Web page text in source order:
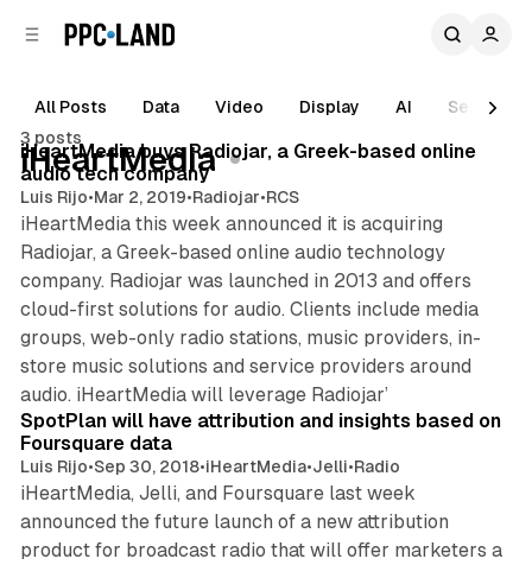
All Posts Data Video Display AI
Search
3 posts
iHeartMedia
Posts
1 min read
iHeartMedia buys Radiojar, a Greek-based online
audio tech company
Luis Rijo•Mar 2, 2019•Radiojar•RCS
iHeartMedia this week announced it is acquiring
Radiojar, a Greek-based online audio technology
company. Radiojar was launched in 2013 and offers
cloud-first solutions for audio. Clients include media
groups, web-only radio stations, music providers, in-
store music solutions and service providers around
audio. iHeartMedia will leverage Radiojar’
SpotPlan will have attribution and insights based on
Foursquare data
Luis Rijo•Sep 30, 2018•iHeartMedia•Jelli•Radio
iHeartMedia, Jelli, and Foursquare last week
announced the future launch of a new attribution
product for broadcast radio that will offer marketers a